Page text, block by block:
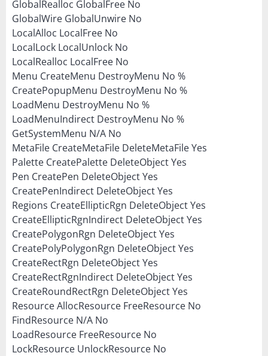
GlobalRealloc GlobalFree No
GlobalWire GlobalUnwire No
LocalAlloc LocalFree No
LocalLock LocalUnlock No
LocalRealloc LocalFree No
Menu CreateMenu DestroyMenu No %
CreatePopupMenu DestroyMenu No %
LoadMenu DestroyMenu No %
LoadMenuIndirect DestroyMenu No %
GetSystemMenu N/A No
MetaFile CreateMetaFile DeleteMetaFile Yes
Palette CreatePalette DeleteObject Yes
Pen CreatePen DeleteObject Yes
CreatePenIndirect DeleteObject Yes
Regions CreateEllipticRgn DeleteObject Yes
CreateEllipticRgnIndirect DeleteObject Yes
CreatePolygonRgn DeleteObject Yes
CreatePolyPolygonRgn DeleteObject Yes
CreateRectRgn DeleteObject Yes
CreateRectRgnIndirect DeleteObject Yes
CreateRoundRectRgn DeleteObject Yes
Resource AllocResource FreeResource No
FindResource N/A No
LoadResource FreeResource No
LockResource UnlockResource No